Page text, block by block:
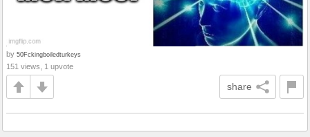
by 50Fckingboiledturkeys
151 views, 1 upvote
share